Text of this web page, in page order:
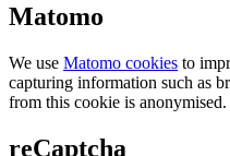
Matomo
We use Matomo cookies to
capturing information such as
from this cookie is anonymised.
reCaptcha